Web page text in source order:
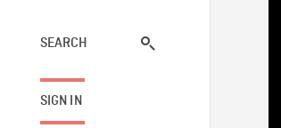
SEARCH
SIGN IN